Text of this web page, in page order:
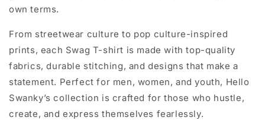
own terms.
From streetwear culture to pop culture-inspired
prints, each Swag T-shirt is made with top-quality
fabrics, durable stitching, and designs that make a
statement. Perfect for men, women, and youth, Hello
Swanky’s collection is crafted for those who hustle,
create, and express themselves fearlessly.